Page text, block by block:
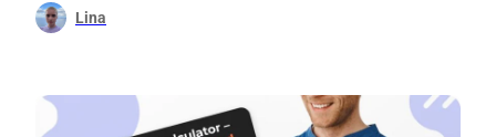
Lina